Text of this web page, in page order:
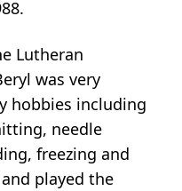
Lutheran
was very
hobbies including
needle
freezing and
played the